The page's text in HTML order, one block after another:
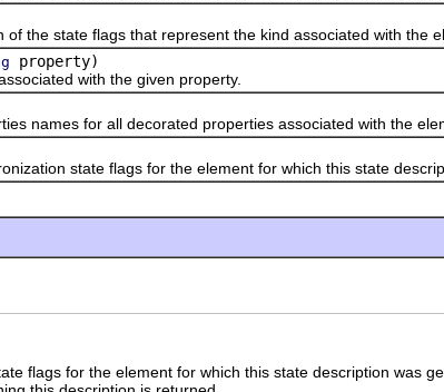
state flags that represent the kind associated with the
property)
with the given property.
for all decorated properties associated with the
state flags for the element for which this state
flags for the element for which this state description was